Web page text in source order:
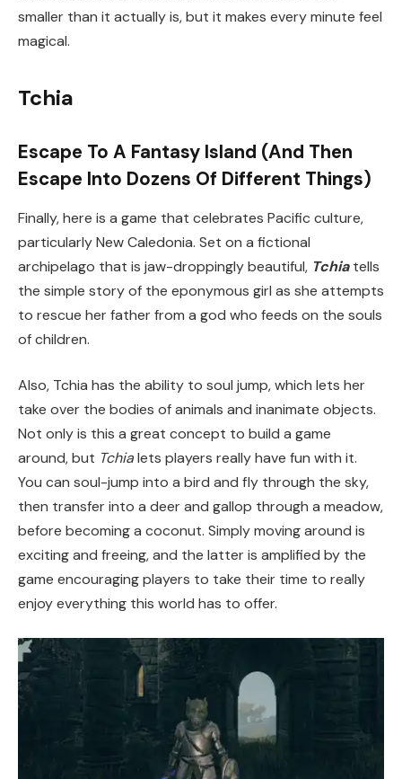
smaller than it actually is, but it makes every minute feel
magical.
Tchia
Escape To A Fantasy Island (And Then
Escape Into Dozens Of Different Things)
Finally, here is a game that celebrates Pacific culture,
particularly New Caledonia. Set on a fictional
archipelago that is jaw-droppingly beautiful, Tchiatells
the simple story of the eponymous girl as she attempts
to rescue her father from a god who feeds on the souls
of children.
Also, Tchia has the ability to soul jump, which lets her
take over the bodies of animals and inanimate objects.
Not only is this a great concept to build a game
around, but Tchialets players really have fun with it.
You can soul-jump into a bird and fly through the sky,
then transfer into a deer and gallop through a meadow,
before becoming a coconut. Simply moving around is
exciting and freeing, and the latter is amplified by the
game encouraging players to take their time to really
enjoy everything this world has to offer.